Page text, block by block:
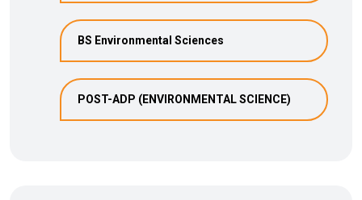
BS Environmental Sciences
POST-ADP (ENVIRONMENTAL SCIENCE)